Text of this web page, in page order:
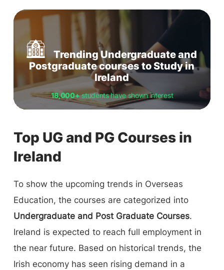
Trending Undergraduate and
Postgraduate courses to Study in
Ireland
18,000+students have shown interest
Top UG and PG Courses in
Ireland
To show the upcoming trends in Overseas
Education, the courses are categorized into
Undergraduate and Post Graduate Courses.
Ireland is expected to reach full employment in
the near future. Based on historical trends, the
Irish economy has seen rising demand in a